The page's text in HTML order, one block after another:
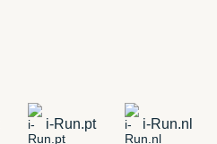
i-Run.pt i-Run.nl